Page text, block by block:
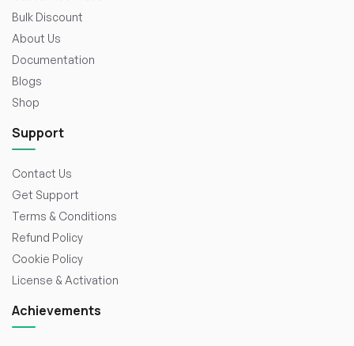
Bulk Discount
About Us
Documentation
Blogs
Shop
Support
Contact Us
Get Support
Terms & Conditions
Refund Policy
Cookie Policy
License & Activation
Achievements